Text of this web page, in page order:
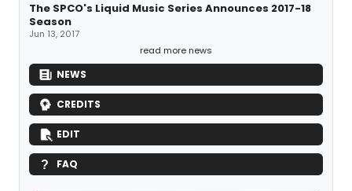
The SPCO's Liquid Music Series Announces 2017-18
Season
Jun 13, 2017
read more news
NEWS
CREDITS
EDIT
FAQ